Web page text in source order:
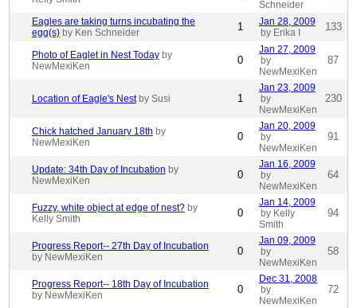
Schneider
Eagles are taking turns incubating the
egg(s) by Ken Schneider 1
Jan 28, 2009
by Erika I
133
Photo of Eaglet in Nest Today by
NewMexiKen
0
Jan 27, 2009
by
NewMexiKen
87
Location of Eagle's Nest by Susi 1
Jan 23, 2009
by
NewMexiKen
230
Chick hatched January 18th by
NewMexiKen
0
Jan 20, 2009
by
NewMexiKen
91
Update: 34th Day of Incubation by
NewMexiKen
0
Jan 16, 2009
by
NewMexiKen
64
Fuzzy, white object at edge of nest? by
Kelly Smith
0
Jan 14, 2009
by Kelly
Smith
94
Progress Report-- 27th Day of Incubation
by NewMexiKen
0
Jan 09, 2009
by
NewMexiKen
58
Progress Report-- 18th Day of Incubation
by NewMexiKen
0
Dec 31, 2008
by
NewMexiKen
72